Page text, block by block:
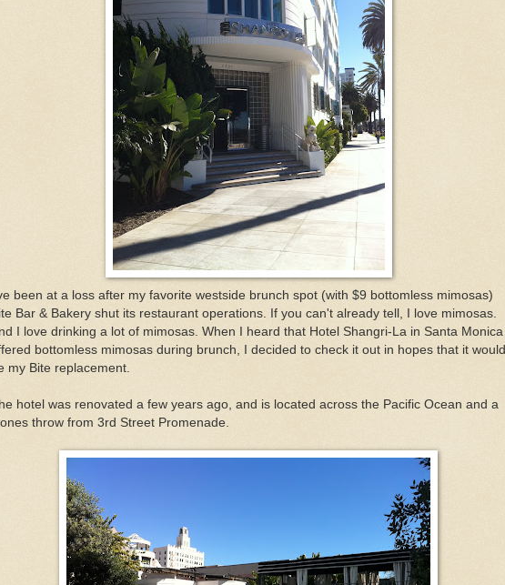
been at a loss after my favorite westside brunch spot (with $9 bottomless mimosas)
Bar & Bakery shut its restaurant operations. If you can't already tell, I love mimosas.
I love drinking a lot of mimosas. When I heard that Hotel Shangri-La in Santa Monica
bottomless mimosas during brunch, I decided to check it out in hopes that it would
my Bite replacement.
hotel was renovated a few years ago, and is located across the Pacific Ocean and a
throw from 3rd Street Promenade.